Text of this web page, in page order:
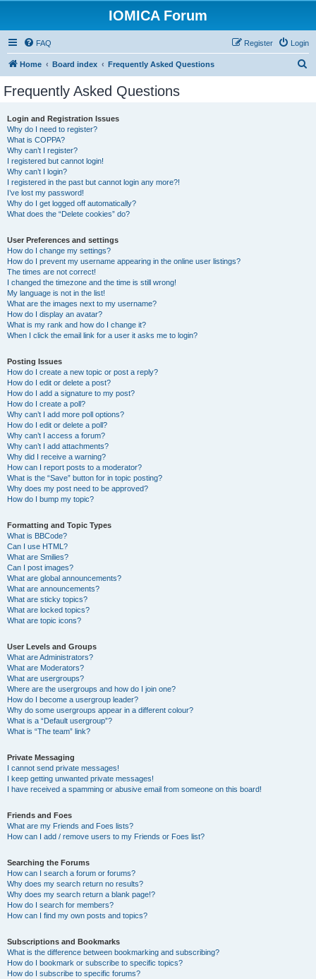
IOMICA Forum
FAQ Login
Register
Home Board index Frequently Asked Questions
Frequently Asked Questions
Login and Registration Issues
Why do I need to register?
What is COPPA?
Why can’t I register?
I registered but cannot login!
Why can’t I login?
I registered in the past but cannot login any more?!
I’ve lost my password!
Why do I get logged off automatically?
What does the “Delete cookies” do?
User Preferences and settings
How do I change my settings?
How do I prevent my username appearing in the online user listings?
The times are not correct!
I changed the timezone and the time is still wrong!
My language is not in the list!
What are the images next to my username?
How do I display an avatar?
What is my rank and how do I change it?
When I click the email link for a user it asks me to login?
Posting Issues
How do I create a new topic or post a reply?
How do I edit or delete a post?
How do I add a signature to my post?
How do I create a poll?
Why can’t I add more poll options?
How do I edit or delete a poll?
Why can’t I access a forum?
Why can’t I add attachments?
Why did I receive a warning?
How can I report posts to a moderator?
What is the “Save” button for in topic posting?
Why does my post need to be approved?
How do I bump my topic?
Formatting and Topic Types
What is BBCode?
Can I use HTML?
What are Smilies?
Can I post images?
What are global announcements?
What are announcements?
What are sticky topics?
What are locked topics?
What are topic icons?
User Levels and Groups
What are Administrators?
What are Moderators?
What are usergroups?
Where are the usergroups and how do I join one?
How do I become a usergroup leader?
Why do some usergroups appear in a different colour?
What is a “Default usergroup”?
What is “The team” link?
Private Messaging
I cannot send private messages!
I keep getting unwanted private messages!
I have received a spamming or abusive email from someone on this board!
Friends and Foes
What are my Friends and Foes lists?
How can I add / remove users to my Friends or Foes list?
Searching the Forums
How can I search a forum or forums?
Why does my search return no results?
Why does my search return a blank page!?
How do I search for members?
How can I find my own posts and topics?
Subscriptions and Bookmarks
What is the difference between bookmarking and subscribing?
How do I bookmark or subscribe to specific topics?
How do I subscribe to specific forums?